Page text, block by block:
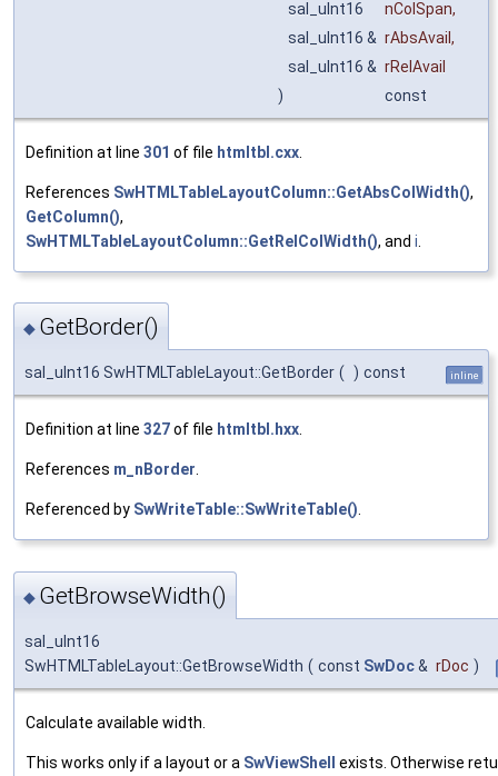
sal_uInt16 nColSpan,
sal_uInt16 & rAbsAvail ,
sal_uInt16 & rRelAvail
)
const
Definition at line 301 of file htmltbl.cxx
References SwHTMLTableLayoutColumn::GetAbsColWidth(),
GetColumn(),
SwHTMLTableLayoutColumn::GetRelColWidth(), and i
◆ GetBorder()
sal_uInt16 SwHTMLTableLayout::GetBorder ( ) const inline
Definition at line 327of file htmltbl.hxx
References m_nBorder
Referenced by SwWriteTable::SwWriteTable()
◆ GetBrowseWidth()
sal_uInt16
SwHTMLTableLayout::GetBrowseWidth ( const SwDoc& rDoc )
Calculate available width.
This works only if a layout or a SwViewShell exists. Otherwise